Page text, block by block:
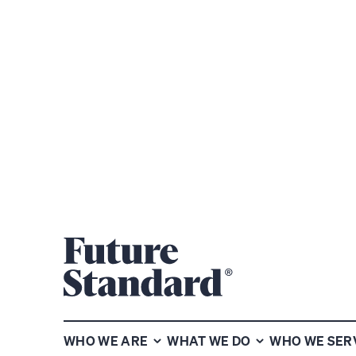
WHO WE ARE WHAT WE DO WHO WE
CHARTED TERRITORY: PLAYBOOK FOR